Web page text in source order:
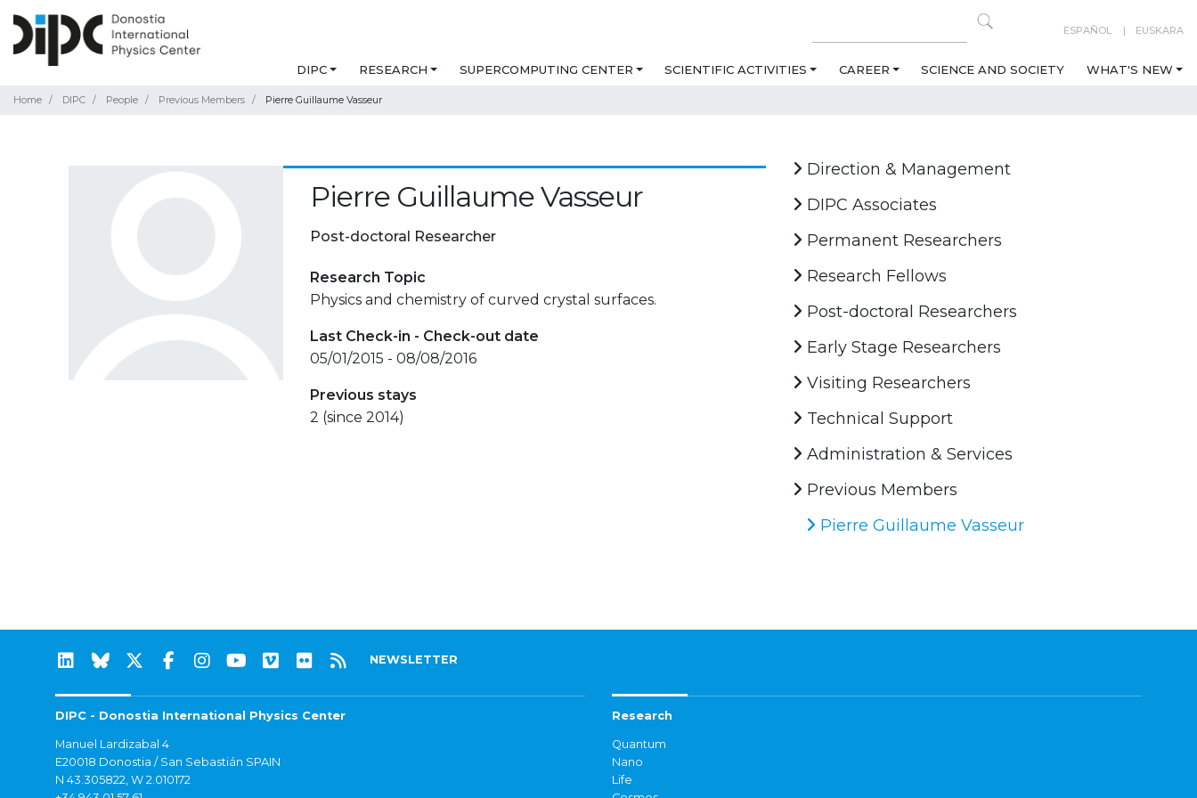
ESPAÑOL EUSKARA
DIPC RESEARCH SUPERCOMPUTING CENTER SCIENTIFIC ACTIVITIES CAREER SCIENCE AND SOCIETY WHAT'S NEW
Home DIPC People Previous Members Pierre Guillaume Vasseur
Pierre Guillaume Vasseur
Post-doctoral Researcher
Research Topic
Physics and chemistry of curved crystal surfaces.
Last Check-in - Check-out date
05/01/2015 - 08/08/2016
Previous stays
2 (since 2014)
Direction & Management
DIPC Associates
Permanent Researchers
Research Fellows
Post-doctoral Researchers
Early Stage Researchers
Visiting Researchers
Technical Support
Administration & Services
Previous Members
Pierre Guillaume Vasseur
NEWSLETTER
DIPC - Donostia International Physics Center
Manuel Lardizabal 4
E20018 Donostia / San Sebastián SPAIN
N 43.305822, W 2.010172
Research
Quantum
Nano
Life